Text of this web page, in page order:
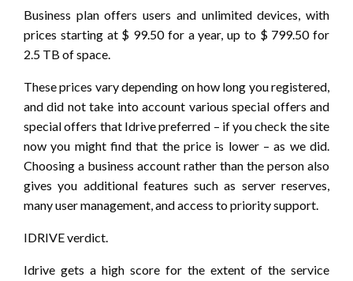
Business plan offers users and unlimited devices, with
prices starting at $ 99.50 for a year, up to $ 799.50 for
2.5 TB of space.
These prices vary depending on how long you registered,
and did not take into account various special offers and
special offers that Idrive preferred – if you check the site
now you might find that the price is lower – as we did.
Choosing a business account rather than the person also
gives you additional features such as server reserves,
many user management, and access to priority support.
IDRIVE verdict.
Idrive gets a high score for the extent of the service